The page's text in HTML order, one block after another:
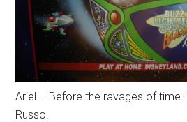
Ariel – Before the ravages of
Russo.